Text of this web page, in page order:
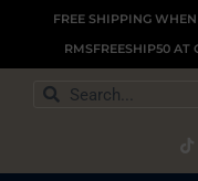
content
FREE SHIPPING
RMSFREESHIP50 AT
Search
Search
T
i